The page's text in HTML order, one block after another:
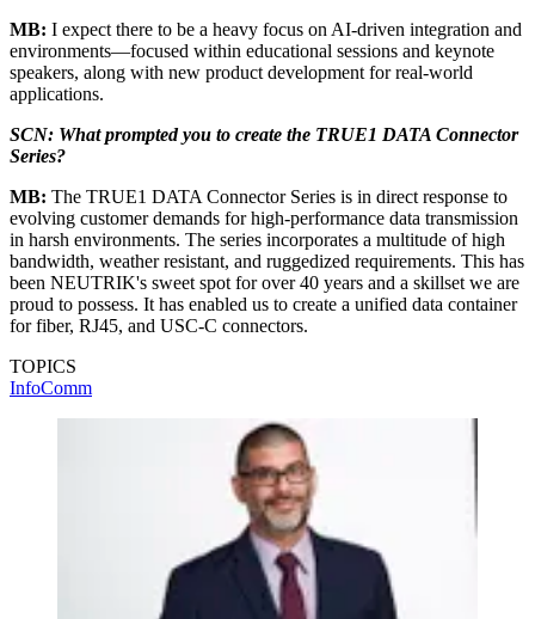
MB: I expect there to be a heavy focus on AI-driven integration and
environments—focused within educational sessions and keynote
speakers, along with new product development for real-world
applications.
SCN: What prompted you to create the TRUE1 DATA Connector
Series?
MB: The TRUE1 DATA Connector Series is in direct response to
evolving customer demands for high-performance data transmission
in harsh environments. The series incorporates a multitude of high
bandwidth, weather resistant, and ruggedized requirements. This has
been NEUTRIK's sweet spot for over 40 years and a skillset we are
proud to possess. It has enabled us to create a unified data container
for fiber, RJ45, and USC-C connectors.
TOPICS
InfoComm